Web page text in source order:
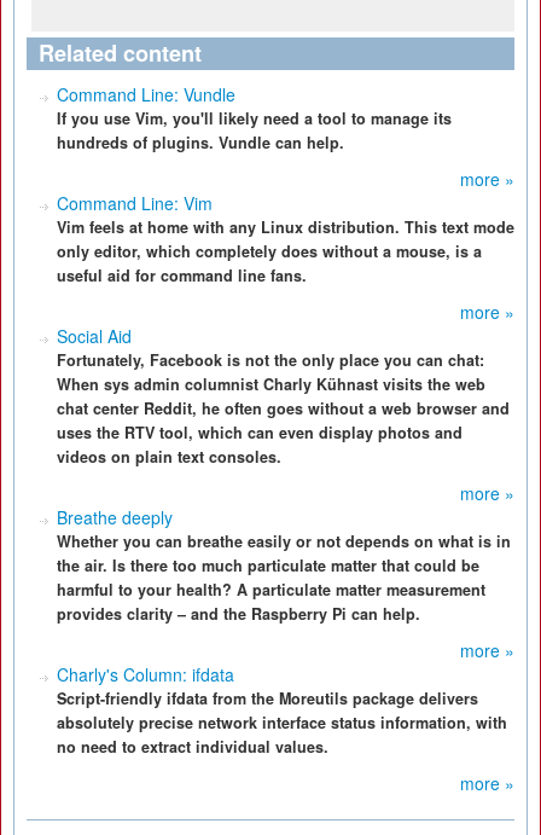
Related content
Command Line: Vundle
If you use Vim, you'll likely need a tool to manage its
hundreds of plugins. Vundle can help.
more »
Command Line: Vim
Vim feels at home with any Linux distribution. This text mode
only editor, which completely does without a mouse, is a
useful aid for command line fans.
more »
Social Aid
Fortunately, Facebook is not the only place you can chat:
When sys admin columnist Charly Kühnast visits the web
chat center Reddit, he often goes without a web browser and
uses the RTV tool, which can even display photos and
videos on plain text consoles.
more »
Breathe deeply
Whether you can breathe easily or not depends on what is in
the air. Is there too much particulate matter that could be
harmful to your health? A particulate matter measurement
provides clarity – and the Raspberry Pi can help.
more »
Charly's Column: ifdata
Script-friendly ifdata from the Moreutils package delivers
absolutely precise network interface status information, with
no need to extract individual values.
more »